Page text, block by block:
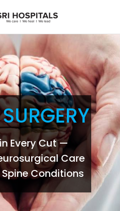
Every Cut —
Care
Conditions